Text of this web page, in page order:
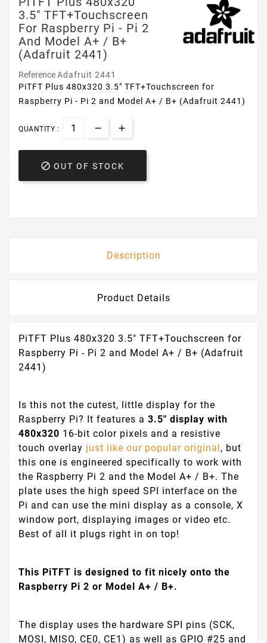
3.5" TFT+Touchscreen
For Raspberry Pi - Pi 2
And Model A+ / B+
(Adafruit 2441)
ReferenceAdafruit 2441
PiTFT Plus 480x320 3.5" TFT+Touchscreen for
Raspberry Pi - Pi 2 and Model A+ / B+ (Adafruit 2441)
QUANTITY :
 OUT OF STOCK
Description
Product Details
PiTFT Plus 480x320 3.5" TFT+Touchscreen for
Raspberry Pi - Pi 2 and Model A+ / B+ (Adafruit
2441)
Is this not the cutest, little display for the
Raspberry Pi? It features a 3.5" display with
480x320 16-bit color pixels and a resistive
touch overlay just like our popular original , but
this one is engineered specifically to work with
the Raspberry Pi 2 and the Model A+ / B+. The
plate uses the high speed SPI interface on the
Pi and can use the mini display as a console, X
window port, displaying images or video etc.
Best of all it plugs right in on top!
This PiTFT is designed to fit nicely onto the
Raspberry Pi 2 or Model A+ / B+.
The display uses the hardware SPI pins (SCK,
MOSI, MISO, CE0, CE1) as well as GPIO #25 and